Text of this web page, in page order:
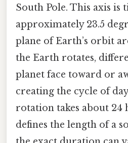
South Pole. This axis is
approximately 23.5
plane of Earth’s orbit
the Earth rotates,
planet face toward or
creating the cycle of
rotation takes about 24
defines the length of a